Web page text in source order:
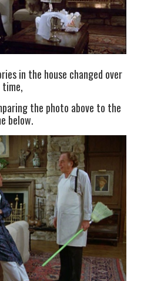
in the house changed over
time,
the photo above to the
below.